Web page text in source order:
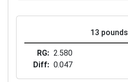
13 pounds
RG
2.580
Diff
0.047